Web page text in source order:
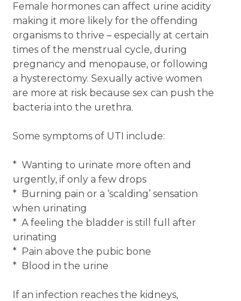
Female hormones can affect urine acidity
making it more likely for the offending
organisms to thrive – especially at certain
times of the menstrual cycle, during
pregnancy and menopause, or following
a hysterectomy. Sexually active women
are more at risk because sex can push the
bacteria into the urethra.
Some symptoms of UTI include:
* Wanting to urinate more often and
urgently, if only a few drops
* Burning pain or a ‘scalding’ sensation
when urinating
* A feeling the bladder is still full after
urinating
* Pain above the pubic bone
* Blood in the urine
If an infection reaches the kidneys,